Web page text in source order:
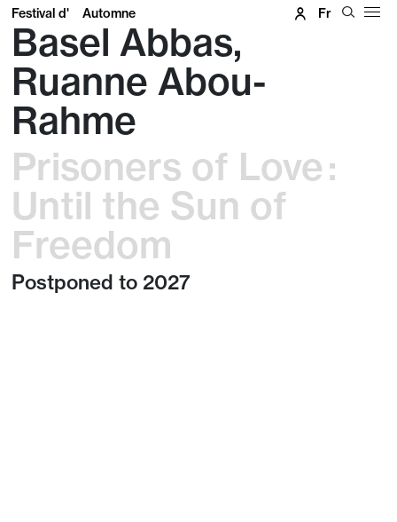
Festival d' Automne Fr
Basel Abbas,
Ruanne Abou-
Rahme
Prisoners of Love :
Until the Sun of
Freedom
Postponed to 2027